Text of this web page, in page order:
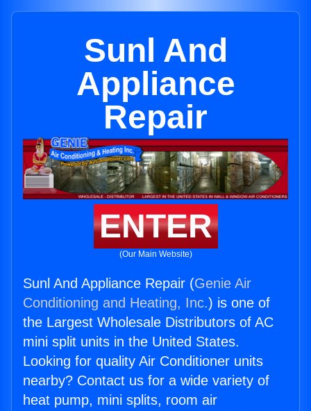
Sunl And
Appliance
Repair
ENTER
(Our Main Website)
Sunl And Appliance Repair (Genie Air
Conditioning and Heating, Inc.) is one of
the Largest Wholesale Distributors of AC
mini split units in the United States.
Looking for quality Air Conditioner units
nearby? Contact us for a wide variety of
heat pump, mini splits, room air